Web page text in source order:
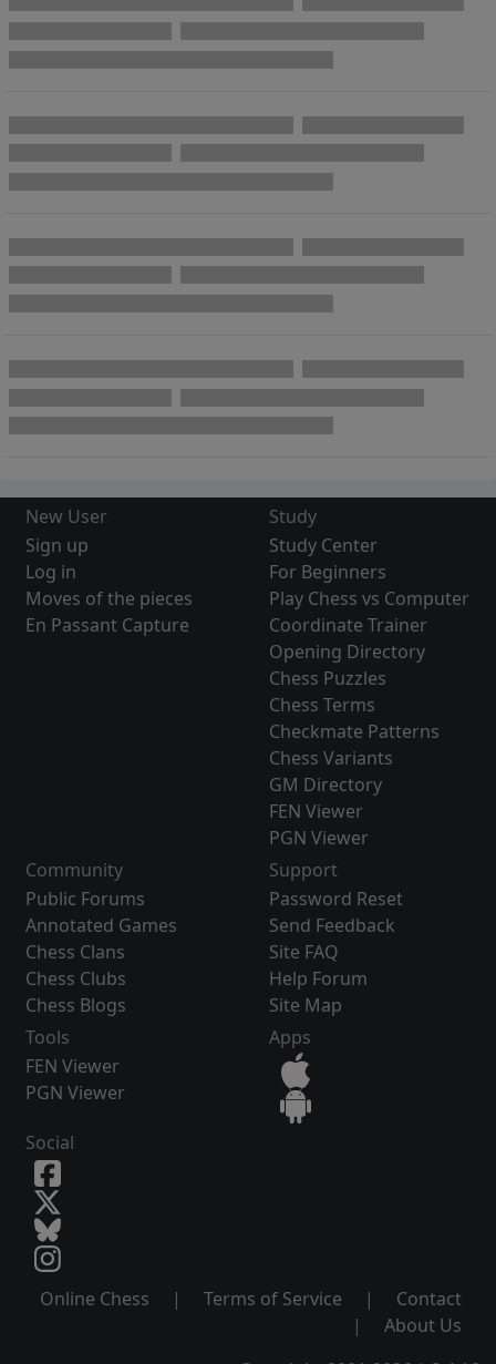
New User
Sign up
Log in
Moves of the pieces
En Passant Capture
Study
Study Center
For Beginners
Play Chess vs Computer
Coordinate Trainer
Opening Directory
Chess Puzzles
Chess Terms
Checkmate Patterns
Chess Variants
GM Directory
FEN Viewer
PGN Viewer
Community
Public Forums
Annotated Games
Chess Clans
Chess Clubs
Chess Blogs
Support
Password Reset
Send Feedback
Site FAQ
Help Forum
Site Map
Tools
FEN Viewer
PGN Viewer
Apps
Social
Online Chess | Terms of Service |
Contact
|
About Us